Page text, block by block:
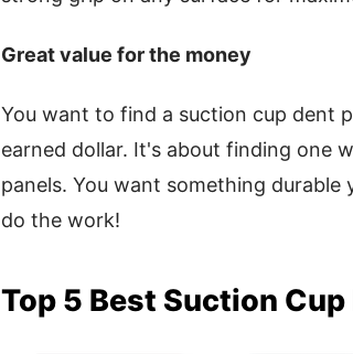
Great value for the money
You want to find a suction cup dent
earned dollar. It's about finding one
panels. You want something
do the work!
Top 5 Best Suction